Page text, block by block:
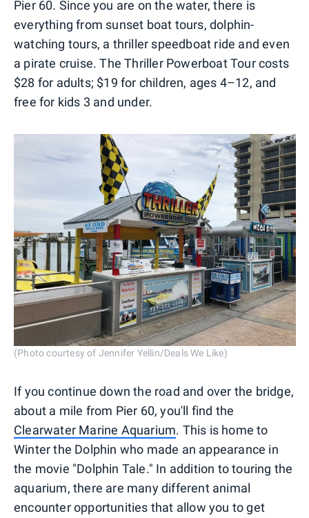
Pier 60. Since you are on the water, there is
everything from sunset boat tours, dolphin-
watching tours, a thriller speedboat ride and even
a pirate cruise. The Thriller Powerboat Tour costs
$28 for adults; $19 for children, ages 4–12, and
free for kids 3 and under.
(Photo courtesy of Jennifer Yellin/Deals We Like)
If you continue down the road and over the bridge,
about a mile from Pier 60, you'll find the
Clearwater Marine Aquarium. This is home to
Winter the Dolphin who made an appearance in
the movie "Dolphin Tale." In addition to touring the
aquarium, there are many different animal
encounter opportunities that allow you to get